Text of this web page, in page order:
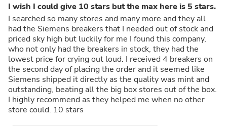
I wish I could give 10 stars but the max here is 5 stars.
I searched so many stores and many more and they all
had the Siemens breakers that I needed out of stock and
priced sky high but luckily for me I found this company,
who not only had the breakers in stock, they had the
lowest price for crying out loud. I received 4 breakers on
the second day of placing the order and it seemed like
Siemens shipped it directly as the quality was mint and
outstanding, beating all the big box stores out of the box.
I highly recommend as they helped me when no other
store could. 10 stars